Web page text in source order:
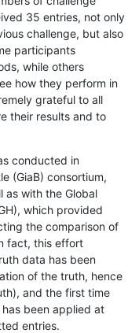
35 entries, not only
challenge, but also
participants
while others
how they perform in
grateful to all
their results and to
conducted in
(GiaB) consortium,
with the Global
which provided
the comparison of
fact, this effort
data has been
of the truth, hence
and the first time
been applied at
entries.